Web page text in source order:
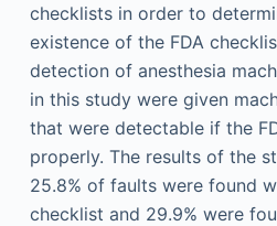
checklists in order to
existence of the FDA
detection of anesthesia
in this study were given
that were detectable if the
properly. The results of the
25.8% of faults were found
checklist and 29.9% were